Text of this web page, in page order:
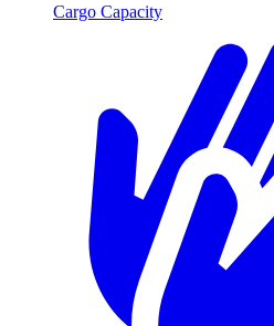
Cargo Capacity